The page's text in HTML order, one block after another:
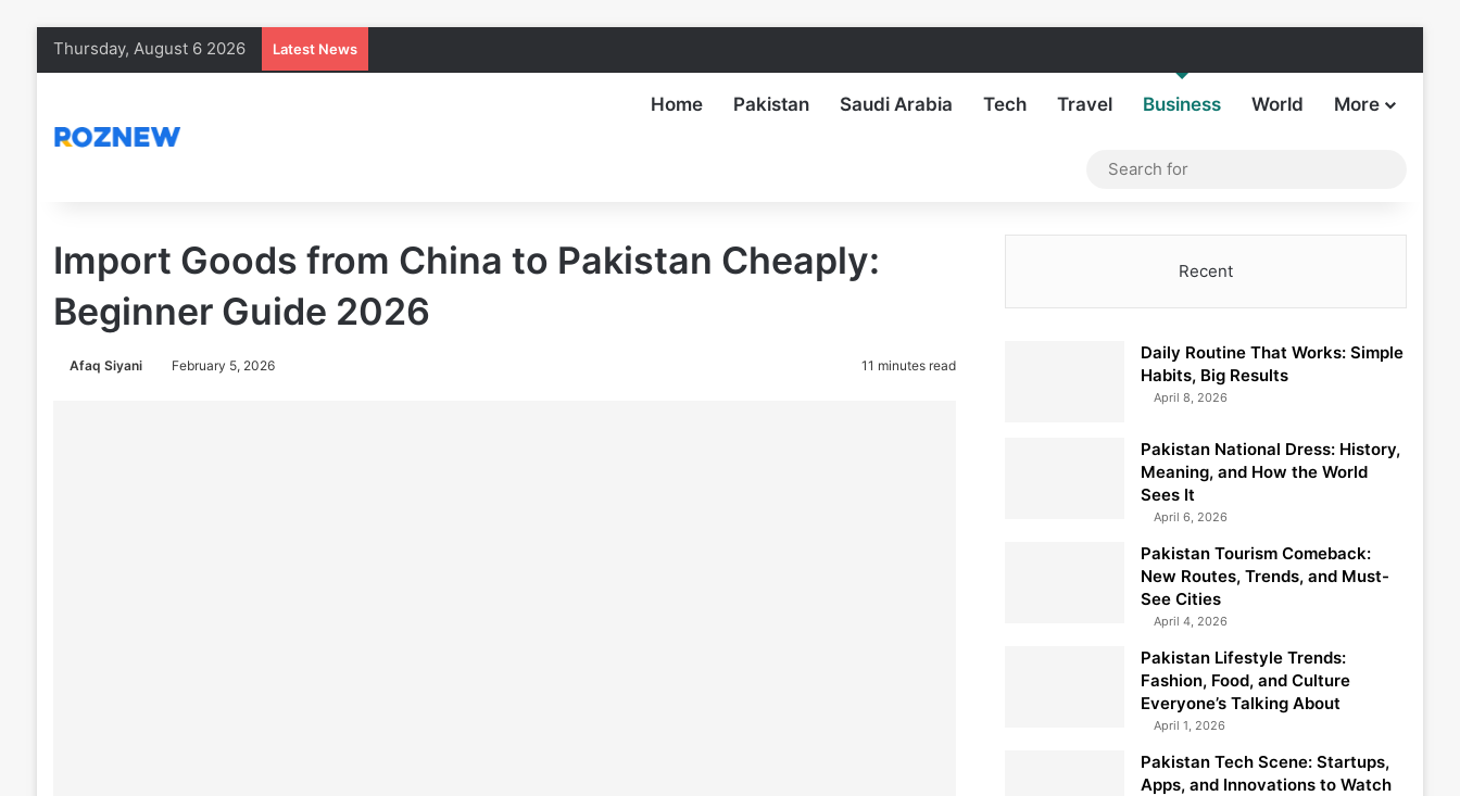
Thursday, August 6 2026 Latest News
Home Pakistan Saudi Arabia Tech Travel Business World More
Switch skin
Import Goods from China to Pakistan Cheaply:
Beginner Guide 2026
Afaq Siyani February 5, 2026 11 minutes read
Recent
Daily Routine That Works: Simple
Habits, Big Results
April 8, 2026
Pakistan National Dress: History,
Meaning, and How the World
Sees It
April 6, 2026
Pakistan Tourism Comeback:
New Routes, Trends, and Must-
See Cities
April 4, 2026
Pakistan Lifestyle Trends:
Fashion, Food, and Culture
Everyone’s Talking About
April 1, 2026
Pakistan Tech Scene: Startups,
Apps, and Innovations to Watch